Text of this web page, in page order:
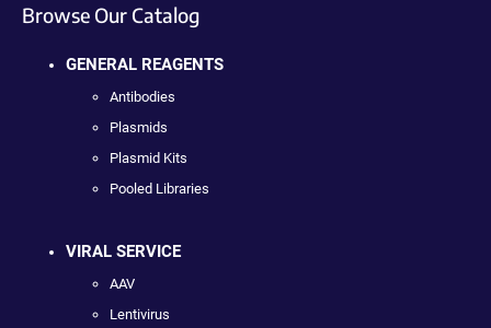
Browse Our Catalog
GENERAL REAGENTS
Antibodies
Plasmids
Plasmid Kits
Pooled Libraries
VIRAL SERVICE
AAV
Lentivirus